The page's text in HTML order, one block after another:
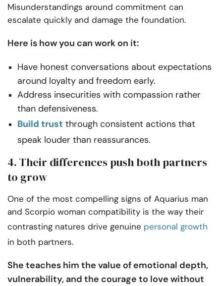
Misunderstandings around commitment can
escalate quickly and damage the foundation.
Here is how you can work on it:
Have honest conversations about expectations
around loyalty and freedom early.
Address insecurities with compassion rather
than defensiveness.
Build trust through consistent actions that
speak louder than reassurances.
4. Their differences push both partners
to grow
One of the most compelling signs of Aquarius man
and Scorpio woman compatibility is the way their
contrasting natures drive genuine personal growth
in both partners.
She teaches him the value of emotional depth,
vulnerability, and the courage to love without